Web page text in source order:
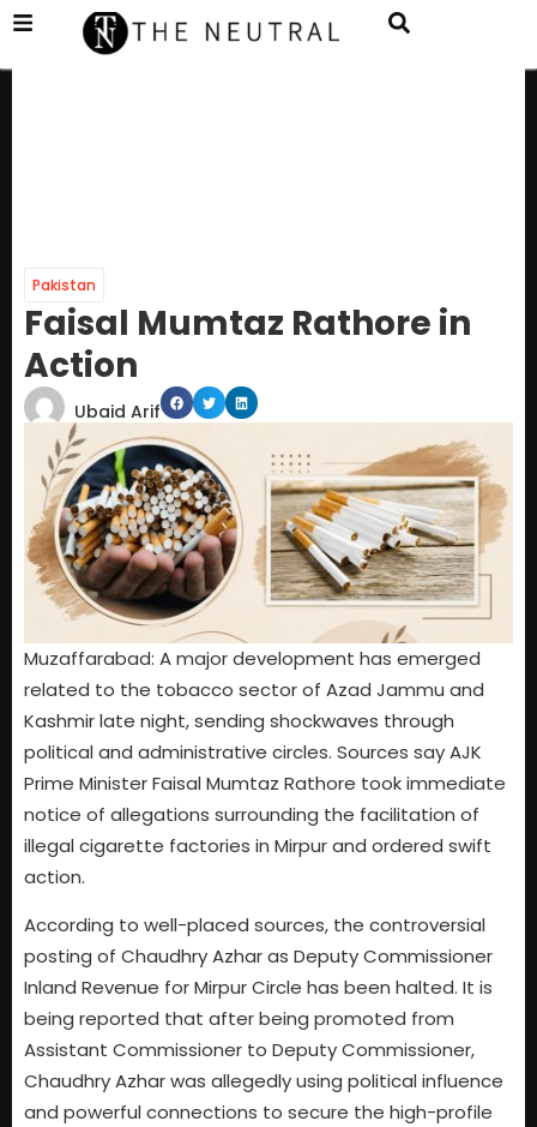
Pakistan
Faisal Mumtaz Rathore in
Action
Ubaid Arif
Muzaffarabad: A major development has emerged
related to the tobacco sector of Azad Jammu and
Kashmir late night, sending shockwaves through
political and administrative circles. Sources say AJK
Prime Minister Faisal Mumtaz Rathore took immediate
notice of allegations surrounding the facilitation of
illegal cigarette factories in Mirpur and ordered swift
action.
According to well-placed sources, the controversial
posting of Chaudhry Azhar as Deputy Commissioner
Inland Revenue for Mirpur Circle has been halted. It is
being reported that after being promoted from
Assistant Commissioner to Deputy Commissioner,
Chaudhry Azhar was allegedly using political influence
and powerful connections to secure the high-profile